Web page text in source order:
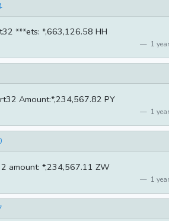
***ets: *,663,126.58 HH
1
Amount:*,234,567.82 PY
1
amount: *,234,567.11 ZW
1